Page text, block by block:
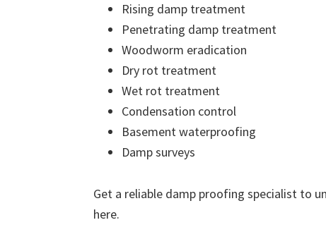
Rising damp treatment
Penetrating damp treatment
Woodworm eradication
Dry rot treatment
Wet rot treatment
Condensation control
Basement waterproofing
Damp surveys
Get a reliable damp proofing specialist to
here.